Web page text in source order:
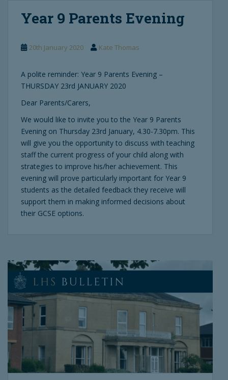
Year 9 Parents Evening
20th January 2020 Kate Thomas
A polite reminder: Year 9 Parents Evening –
THURSDAY 23rd JANUARY 2020
Dear Parents/Carers,
We would like to invite you to the Year 9 Parents
Evening on Thursday 23rd January, 4.30-7.30pm. This
will give you the opportunity to discuss with teaching
staff the current progress of your child along with
strategies to improve his/her achievement. This
evening will prove particularly important for Year 9
students as the detailed feedback they receive will
support them in making informed decisions about
their GCSE options.